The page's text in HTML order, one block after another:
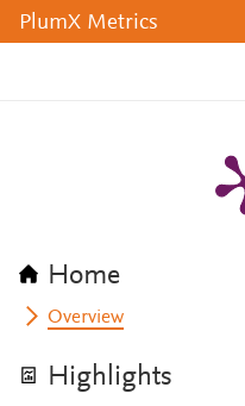
PlumX Metrics
Home
Overview
Highlights